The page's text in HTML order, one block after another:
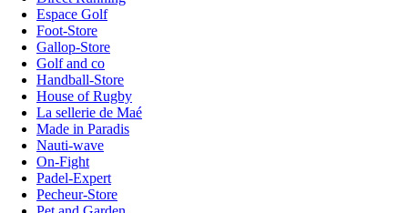
Espace Golf
Foot-Store
Gallop-Store
Golf and co
Handball-Store
House of Rugby
La sellerie de Maé
Made in Paradis
Nauti-wave
On-Fight
Padel-Expert
Pecheur-Store